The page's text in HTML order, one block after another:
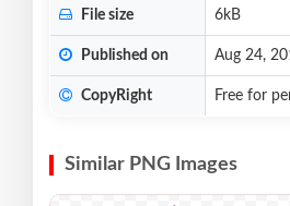
File size 6kB
Published on Aug 24,
CopyRight Free for
Similar PNG Images